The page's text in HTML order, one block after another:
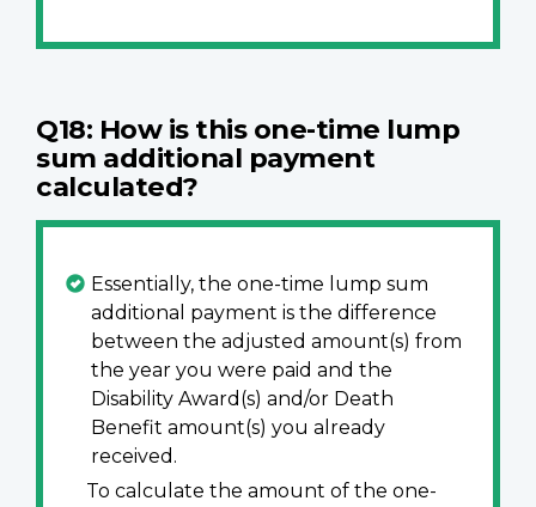
Q18: How is this one-time lump
sum additional payment
calculated?
Essentially, the one-time lump sum
additional payment is the difference
between the adjusted amount(s) from
the year you were paid and the
Disability Award(s) and/or Death
Benefit amount(s) you already
received.
To calculate the amount of the one-